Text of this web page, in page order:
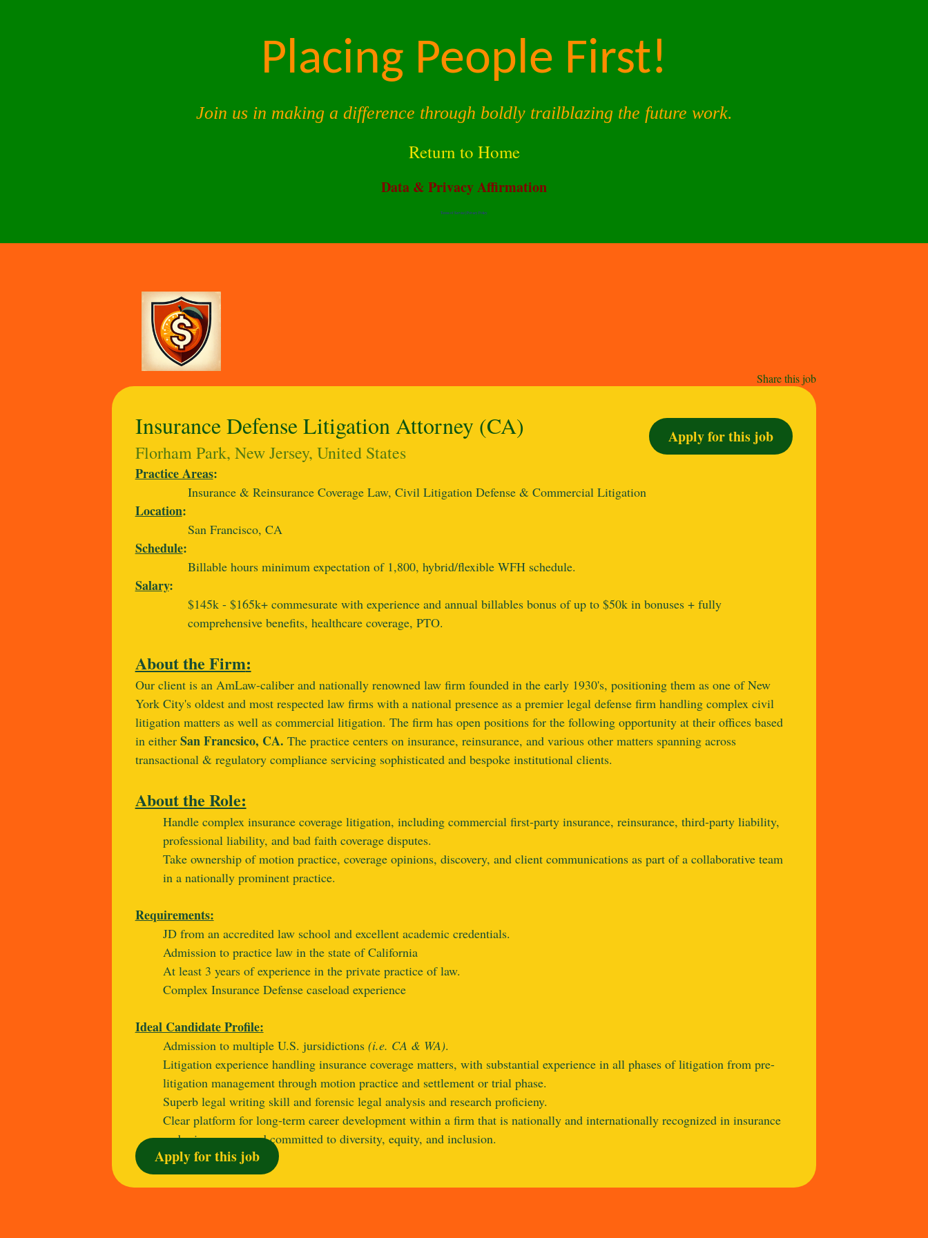
Placing People First!
Join us in making a difference through boldly trailblazing the future work.
Return to Home
Data & Privacy Affirmation
Terms of Service |Privacy Policy
Share this job
Insurance Defense Litigation Attorney (CA)
Florham Park, New Jersey, United States
Apply for this job
Practice Areas:
Insurance & Reinsurance Coverage Law, Civil Litigation Defense & Commercial Litigation
Location:
San Francisco, CA
Schedule:
Billable hours minimum expectation of 1,800, hybrid/flexible WFH schedule.
Salary:
$145k - $165k+ commesurate with experience and annual billables bonus of up to $50k in bonuses + fully
comprehensive benefits, healthcare coverage, PTO.
About the Firm:
Our client is an AmLaw-caliber and nationally renowned law firm founded in the early 1930's, positioning them as one of New
York City's oldest and most respected law firms with a national presence as a premier legal defense firm handling complex civil
litigation matters as well as commercial litigation. The firm has open positions for the following opportunity at their offices based
in eitherSan Francsico, CA. The practice centers on insurance, reinsurance, and various other matters spanning across
transactional & regulatory compliance servicing sophisticated and bespoke institutional clients.
About the Role:
Handle complex insurance coverage litigation, including commercial first‑party insurance, reinsurance, third‑party liability,
professional liability, and bad faith coverage disputes.
Take ownership of motion practice, coverage opinions, discovery, and client communications as part of a collaborative team
in a nationally prominent practice.
Requirements:
JD from an accredited law school and excellent academic credentials.
Admission to practice law in the state of California
At least 3 years of experience in the private practice of law.
Complex Insurance Defense caseload experience
Ideal Candidate Profile:
Admission to multiple U.S. jursidictions(i.e. CA & WA).
Litigation experience handling insurance coverage matters, with substantial experience in all phases of litigation from pre-
litigation management through motion practice and settlement or trial phase.
Superb legal writing skill and forensic legal analysis and research proficieny.
Clear platform for long‑term career development within a firm that is nationally and internationally recognized in insurance
and reinsurance, and committed to diversity, equity, and inclusion.
Apply for this job